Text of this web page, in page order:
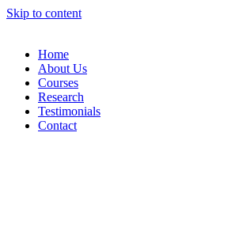
Skip to content
Home
About Us
Courses
Research
Testimonials
Contact